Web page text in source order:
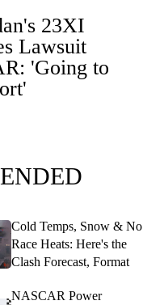
23XI
Lawsuit
'Going to
Cold Temps, Snow & No
Race Heats: Here's the
Clash Forecast, Format
NASCAR Power